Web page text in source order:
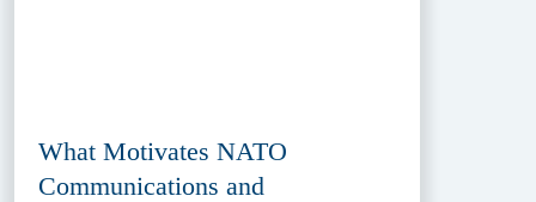
What Motivates NATO
Communications and